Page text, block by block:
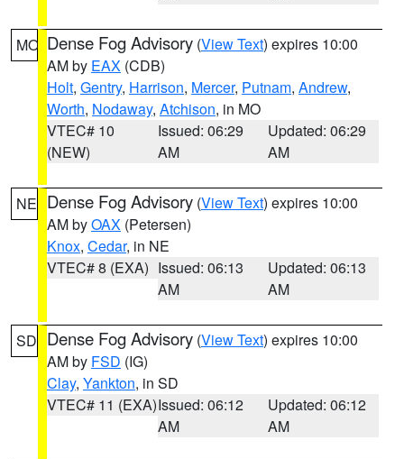
MO Dense Fog Advisory (View Text) expires 10:00
AM by EAX (CDB)
Holt, Gentry, Harrison, Mercer, Putnam, Andrew,
Worth, Nodaway, Atchison, in MO
VTEC# 10
(NEW)
Issued: 06:29
AM
Updated: 06:29
AM
NE Dense Fog Advisory (View Text) expires 10:00
AM byOAX (Petersen)
Knox, Cedar, in NE
VTEC# 8 (EXA) Issued: 06:13
AM
Updated: 06:13
AM
SD Dense Fog Advisory (View Text) expires 10:00
AM by FSD (IG)
Clay, Yankton, in SD
VTEC# 11 (EXA)Issued: 06:12
AM
Updated: 06:12
AM